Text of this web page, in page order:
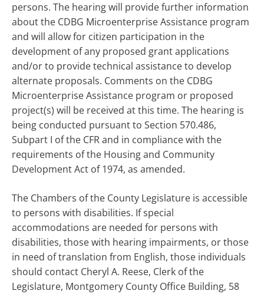
persons. The hearing will provide further information
about the CDBG Microenterprise Assistance program
and will allow for citizen participation in the
development of any proposed grant applications
and/or to provide technical assistance to develop
alternate proposals. Comments on the CDBG
Microenterprise Assistance program or proposed
project(s) will be received at this time. The hearing is
being conducted pursuant to Section 570.486,
Subpart I of the CFR and in compliance with the
requirements of the Housing and Community
Development Act of 1974, as amended.
The Chambers of the County Legislature is accessible
to persons with disabilities. If special
accommodations are needed for persons with
disabilities, those with hearing impairments, or those
in need of translation from English, those individuals
should contact Cheryl A. Reese, Clerk of the
Legislature, Montgomery County Office Building, 58